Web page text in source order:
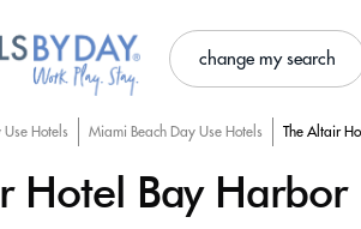
change my search
Hotels Miami Beach Day Use Hotels The Altair
Hotel Bay Harbor